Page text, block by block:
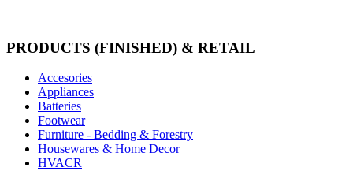
PRODUCTS (FINISHED) & RETAIL
Accesories
Appliances
Batteries
Footwear
Furniture - Bedding & Forestry
Housewares & Home Decor
HVACR